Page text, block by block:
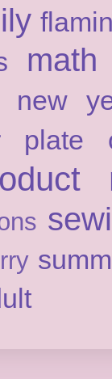
math
new
plate